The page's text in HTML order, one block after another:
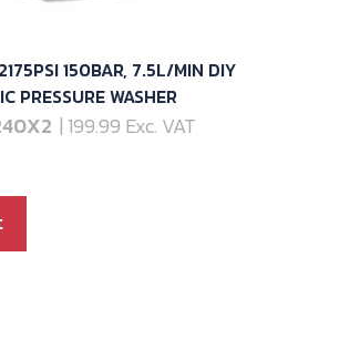
150BAR, 7.5L/MIN DIY
PRESSURE WASHER
| 199.99 Exc. VAT